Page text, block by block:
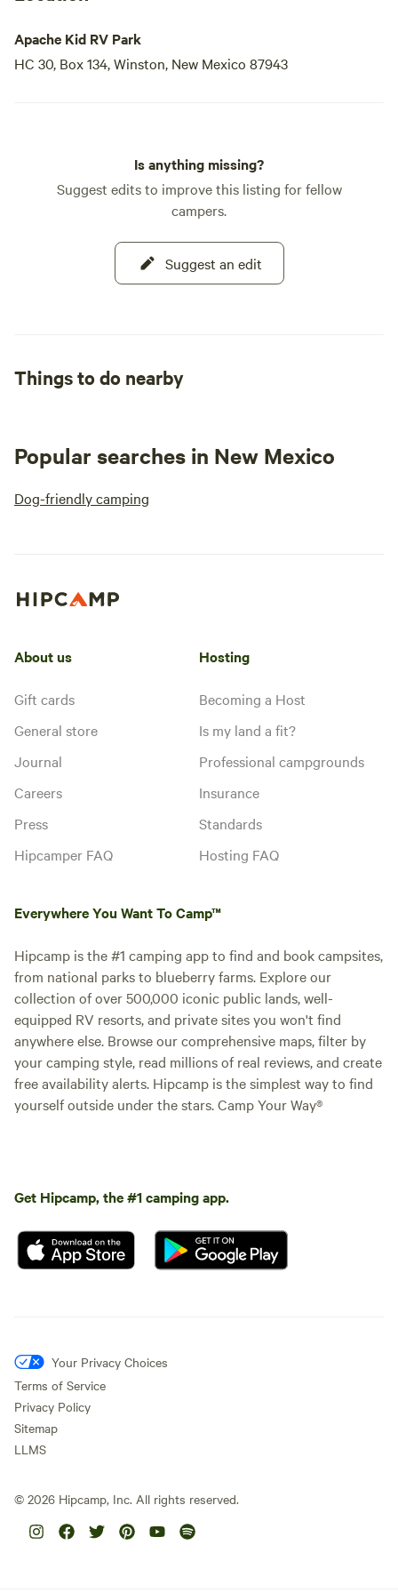
Apache Kid RV Park
HC 30, Box 134, Winston, New Mexico 87943
Is anything missing?
Suggest edits to improve this listing for fellow
campers.
Suggest an edit
Things to do nearby
Popular searches in New Mexico
Dog-friendly camping
About us
Gift cards
General store
Journal
Careers
Press
Hipcamper FAQ
Hosting
Becoming a Host
Is my land a fit?
Professional campgrounds
Insurance
Standards
Hosting FAQ
Everywhere You Want To Camp™
Hipcamp is the #1 camping app to find and book campsites,
from national parks to blueberry farms. Explore our
collection of over 500,000 iconic public lands, well-
equipped RV resorts, and private sites you won't find
anywhere else. Browse our comprehensive maps, filter by
your camping style, read millions of real reviews, and create
free availability alerts. Hipcamp is the simplest way to find
yourself outside under the stars. Camp Your Way®
Get Hipcamp, the #1 camping app.
Your Privacy Choices
Terms of Service
Privacy Policy
Sitemap
LLMS
© 2026 Hipcamp, Inc. All rights reserved.